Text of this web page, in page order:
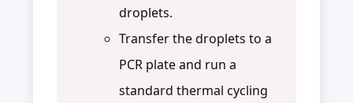
droplets.
Transfer the droplets to a
PCR plate and run a
standard thermal cycling